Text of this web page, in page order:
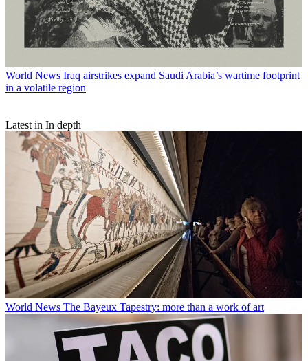
World News Iraq airstrikes expand Saudi Arabia’s wartime footprint
in a volatile region
Latest in In depth
World News The Bayeux Tapestry: more than a work of art